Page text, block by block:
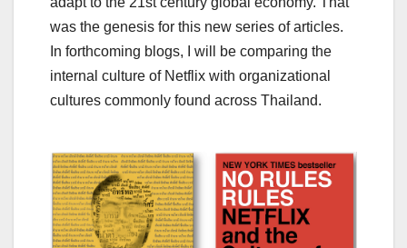
was the genesis for this new series of articles.
In forthcoming blogs, I will be comparing the
internal culture of Netflix with organizational
cultures commonly found across Thailand.